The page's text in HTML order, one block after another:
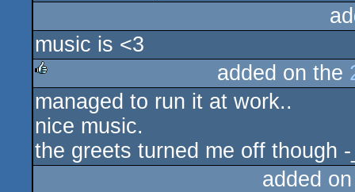
music is <3
rulez
added on the
managed to run it at work..
nice music.
the greets turned me off though
added